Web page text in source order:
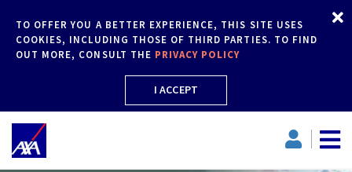
TO OFFER YOU A BETTER EXPERIENCE, THIS SITE USES
COOKIES, INCLUDING THOSE OF THIRD PARTIES. TO FIND
OUT MORE, CONSULT THE PRIVACY POLICY
I ACCEPT